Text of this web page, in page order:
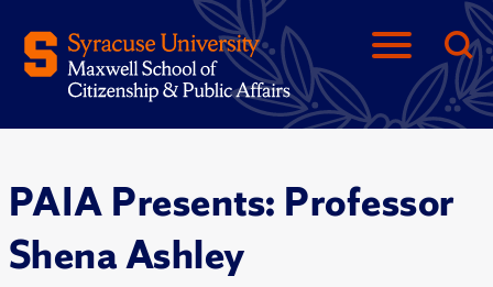
PAIA Presents: Professor
Shena Ashley